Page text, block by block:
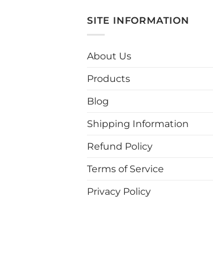
multiple
the
SITE INFORMATION
About Us
Products
Blog
Shipping Information
Refund Policy
Terms of Service
Privacy Policy